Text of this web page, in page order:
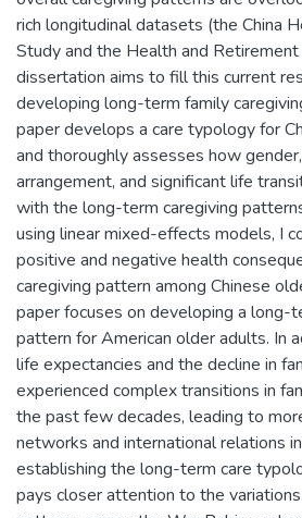
rich longitudinal datasets (the China
Study and the Health and
dissertation aims to fill this current
developing long-term family
paper develops a care typology for
and thoroughly assesses how
arrangement, and significant life
with the long-term caregiving
using linear mixed-effects models, I
positive and negative health
caregiving pattern among Chinese
paper focuses on developing a long-
pattern for American older adults. In
life expectancies and the decline in
experienced complex transitions in
the past few decades, leading to
networks and international relations
establishing the long-term care
pays closer attention to the